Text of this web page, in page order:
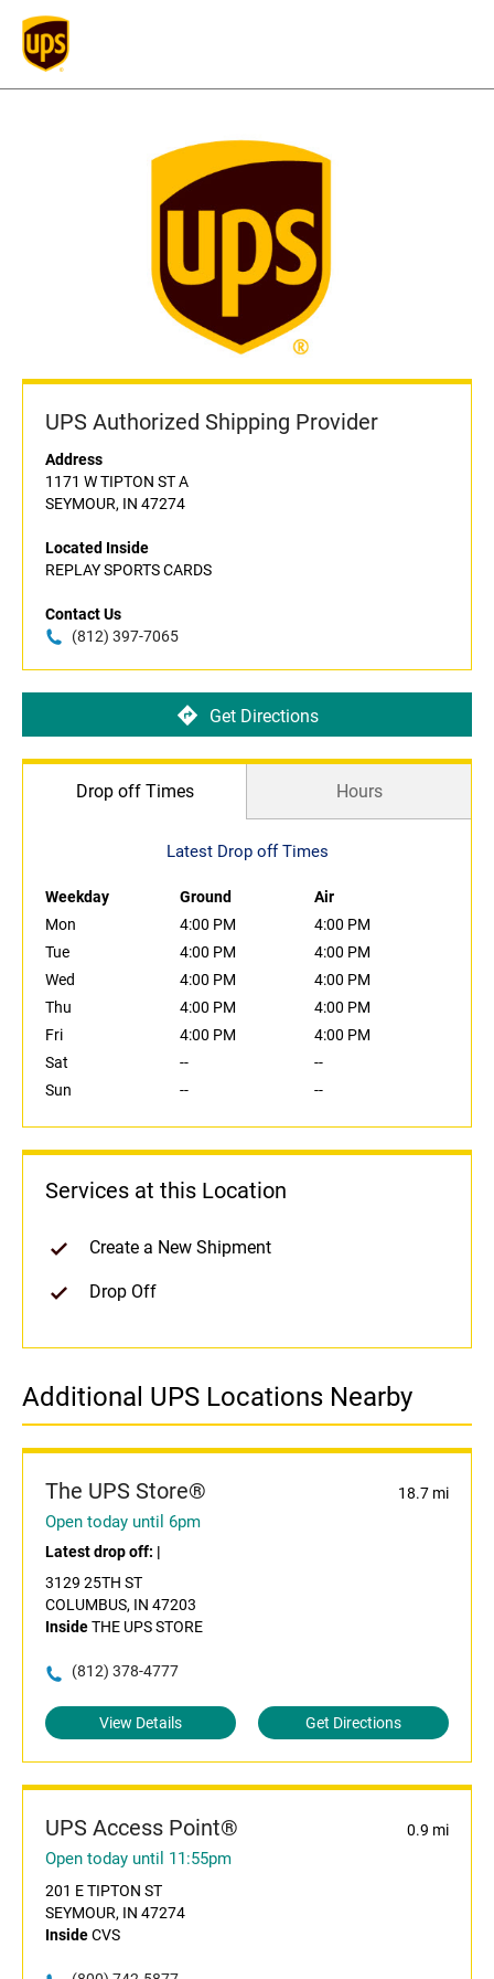
UPS Authorized Shipping Provider
Address
1171 W TIPTON ST A
SEYMOUR, IN 47274
Located Inside
REPLAY SPORTS CARDS
Contact Us
(812) 397-7065
Get Directions
Drop off Times Hours
Latest Drop off Times
Weekday Ground
Air
Mon
4:00 PM
4:00 PM
Tue
4:00 PM
4:00 PM
Wed
4:00 PM
4:00 PM
Thu
4:00 PM
4:00 PM
Fri
4:00 PM
4:00 PM
Sat
--
--
Sun
-- --
Services at this Location
Create a New Shipment
Drop Off
Additional UPS Locations Nearby
The UPS Store® 18.7 mi
Open today until 6pm
Latest drop off: |
3129 25TH ST
COLUMBUS, IN 47203
InsideTHE UPS STORE
(812) 378-4777
View Details Get Directions
UPS Access Point® 0.9 mi
Open today until 11:55pm
201 E TIPTON ST
SEYMOUR, IN 47274
InsideCVS